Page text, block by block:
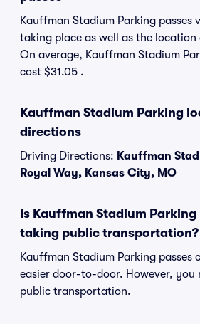
Kauffman Stadium Parking passes
taking place as well as the
On average, Kauffman Stadium
cost $31.05 .
Kauffman Stadium Parking
directions
Driving Directions: Kauffman
Royal Way, Kansas City, MO
Is Kauffman Stadium
taking public transportation?
Kauffman Stadium Parking passes
easier door-to-door. However, you
public transportation.